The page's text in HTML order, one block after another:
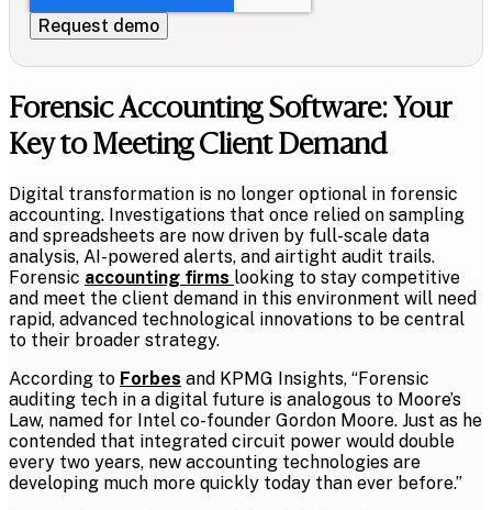
Forensic Accounting Software: Your
Key to Meeting Client Demand
Digital transformation is no longer optional in forensic
accounting. Investigations that once relied on sampling
and spreadsheets are now driven by full-scale data
analysis, AI-powered alerts, and airtight audit trails.
Forensic accounting firms looking to stay competitive
and meet the client demand in this environment will need
rapid, advanced technological innovations to be central
to their broader strategy.
According to Forbes and KPMG Insights, “Forensic
auditing tech in a digital future is analogous to Moore’s
Law, named for Intel co-founder Gordon Moore. Just as he
contended that integrated circuit power would double
every two years, new accounting technologies are
developing much more quickly today than ever before.”